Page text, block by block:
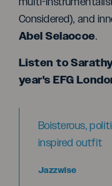
Considered), and
Abel Selaocoe.
Listen to
year's EFG
Boisterous,
inspired outfit
Jazzwise